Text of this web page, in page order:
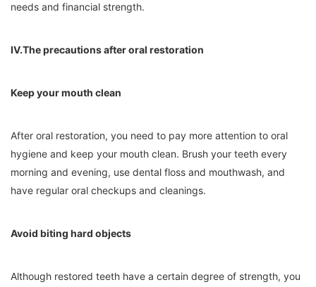
needs and financial strength.
IV.The precautions after oral restoration
Keep your mouth clean
After oral restoration, you need to pay more attention to oral
hygiene and keep your mouth clean. Brush your teeth every
morning and evening, use dental floss and mouthwash, and
have regular oral checkups and cleanings.
Avoid biting hard objects
Although restored teeth have a certain degree of strength, you